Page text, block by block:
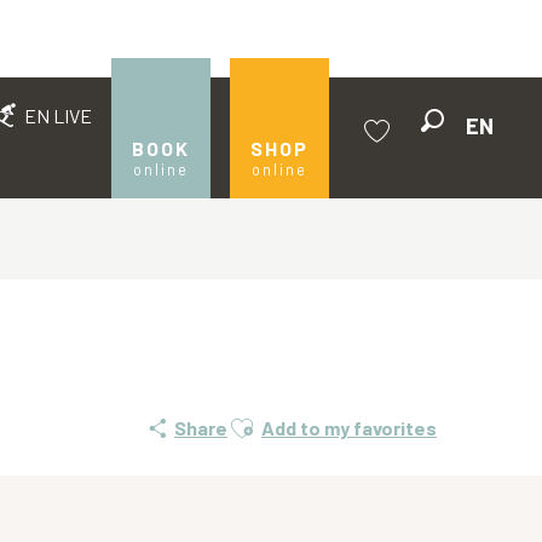
EN LIVE
BOOK
online
SHOP
online
EN
Share Ajouter aux favoris
Add to my favorites